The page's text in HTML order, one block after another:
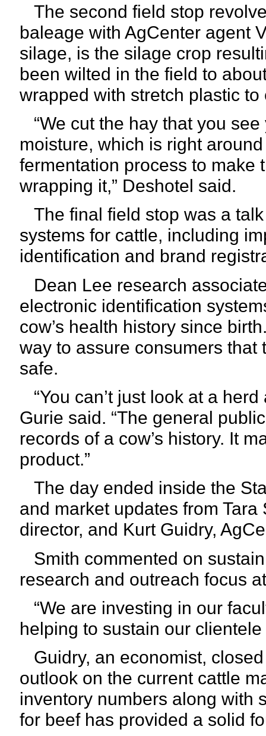
The second field stop
baleage with AgCenter agent
silage, is the silage crop
been wilted in the field to
wrapped with stretch plastic
“We cut the hay that you
moisture, which is right
fermentation process to make
wrapping it,” Deshotel said.
The final field stop was a
systems for cattle, including
identification and brand
Dean Lee research
electronic identification
cow’s health history since
way to assure consumers
safe.
“You can’t just look at a
Gurie said. “The general
records of a cow’s history. It
product.”
The day ended inside the
and market updates from
director, and Kurt Guidry,
Smith commented on
research and outreach focus
“We are investing in our
helping to sustain our
Guidry, an economist,
outlook on the current cattle
inventory numbers along with
for beef has provided a solid